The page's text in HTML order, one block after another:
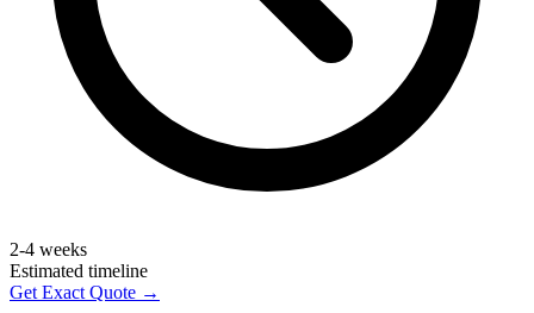
2-4 weeks
Estimated timeline
Get Exact Quote →